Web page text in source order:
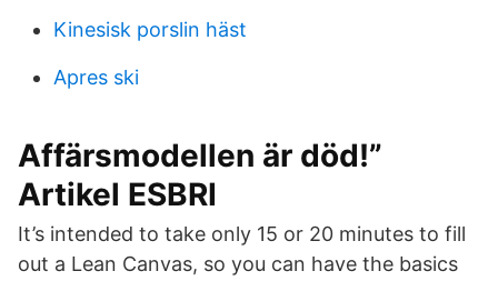
Kinesisk porslin häst
Apres ski
Affärsmodellen är död!”
Artikel ESBRI
It’s intended to take only 15 or 20 minutes to fill
out a Lean Canvas, so you can have the basics